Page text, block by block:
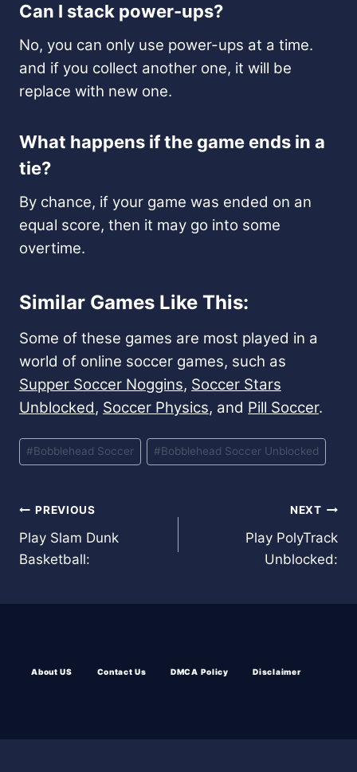
Can I stack power-ups?
No, you can only use power-ups at a time.
and if you collect another one, it will be
replace with new one.
What happens if the game ends in a
tie?
By chance, if your game was ended on an
equal score, then it may go into some
overtime.
Similar Games Like This:
Some of these games are most played in a
world of online soccer games, such as
Supper Soccer Noggins, Soccer Stars
Unblocked, Soccer Physics, and Pill Soccer.
Post
Tags:
#Bobblehead Soccer #Bobblehead Soccer Unblocked
Post
navigation
PREVIOUS
Play Slam Dunk
Basketball:
NEXT
Play PolyTrack
Unblocked:
About US Contact Us DMCA Policy Disclaimer